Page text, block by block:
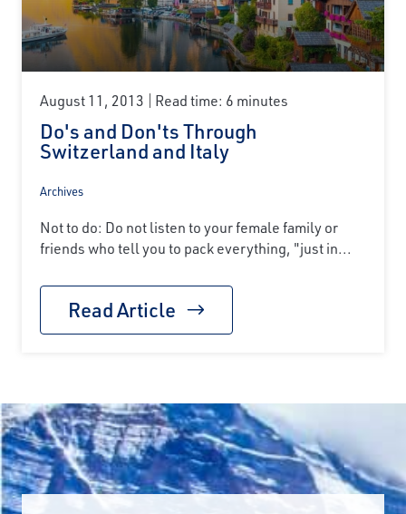
August 11, 2013 Read time: 6 minutes
Do's and Don'ts Through
Switzerland and Italy
Archives
Not to do: Do not listen to your female family or
friends who tell you to pack everything, "just in...
Read Article